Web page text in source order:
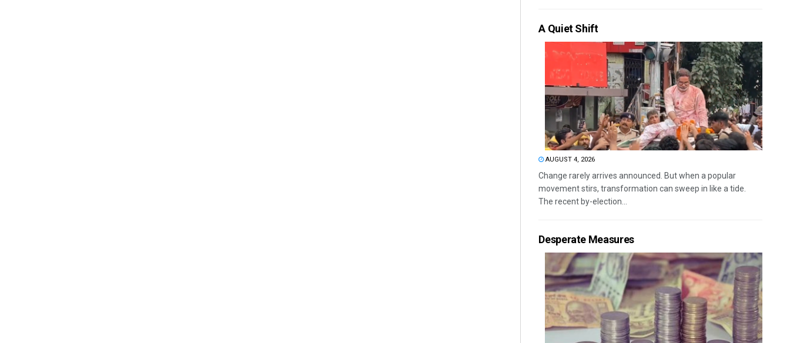
A Quiet Shift
AUGUST 4, 2026
Change rarely arrives announced. But when a popular
movement stirs, transformation can sweep in like a tide.
The recent by-election...
Desperate Measures